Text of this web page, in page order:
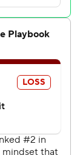
ever been a
“And there
it happen.”
to losing in the
Before
edge head-
field.